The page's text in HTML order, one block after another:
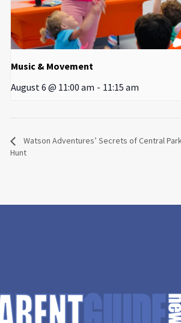
Music & Movement
August 6 @ 11:00 am - 11:15 am
Watson Adventures’ Secrets of Central
Hunt